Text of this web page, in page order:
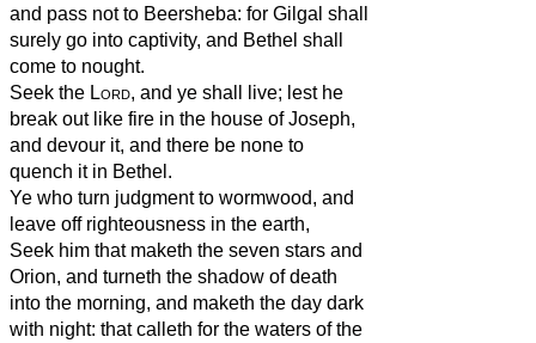
and pass not to Beersheba: for Gilgal shall
surely go into captivity, and Bethel shall
come to nought.
Seek the Lord, and ye shall live; lest he
break out like fire in the house of Joseph,
and devour it, and there be none to
quench it in Bethel.
Ye who turn judgment to wormwood, and
leave off righteousness in the earth,
Seek him that maketh the seven stars and
Orion, and turneth the shadow of death
into the morning, and maketh the day dark
with night: that calleth for the waters of the